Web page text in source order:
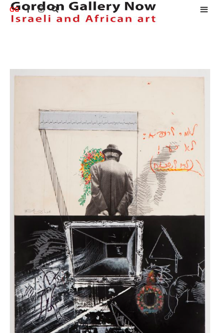
GG   